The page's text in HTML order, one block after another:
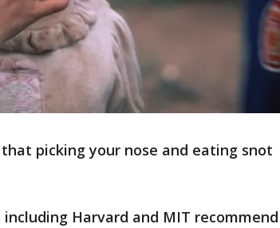
picking your nose and eating snot
Harvard and MIT recommend